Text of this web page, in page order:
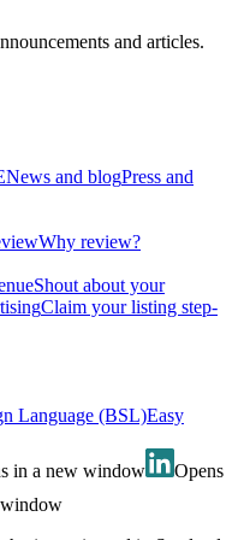
and articles.
News and blogPress and
Why review?
Shout about your
Claim your listing step-
Language (BSL)Easy
in a new window
Opens